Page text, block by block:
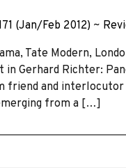
(Jan/Feb 2012) ~
Tate Modern,
in Gerhard Richter:
and interlocutor
from a […]